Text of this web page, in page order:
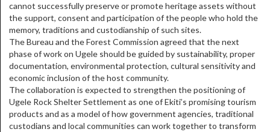
cannot successfully preserve or promote heritage assets without
the support, consent and participation of the people who hold the
memory, traditions and custodianship of such sites.
The Bureau and the Forest Commission agreed that the next
phase of work on Ugele should be guided by sustainability, proper
documentation, environmental protection, cultural sensitivity and
economic inclusion of the host community.
The collaboration is expected to strengthen the positioning of
Ugele Rock Shelter Settlement as one of Ekiti’s promising tourism
products and as a model of how government agencies, traditional
custodians and local communities can work together to transform